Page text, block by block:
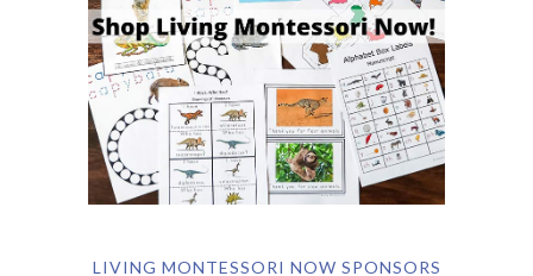
LIVING MONTESSORI NOW SPONSORS